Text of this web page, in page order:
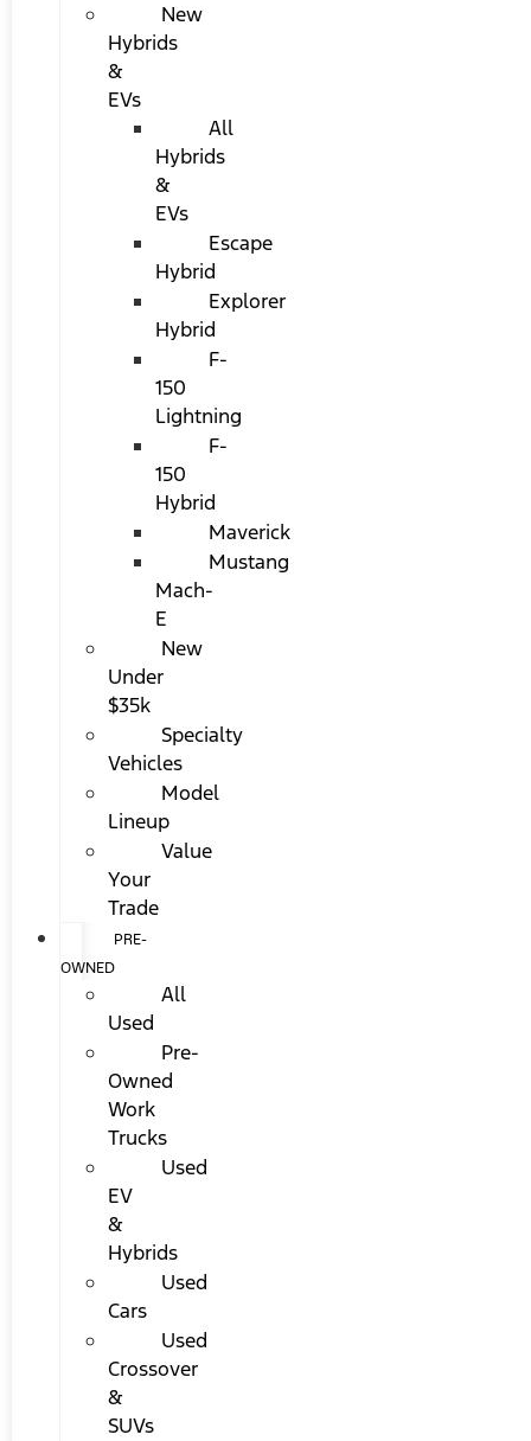
New
Hybrids
&
EVs
All
Hybrids
&
EVs
Escape
Hybrid
Explorer
Hybrid
F-
150
Lightning
F-
150
Hybrid
Maverick
Mustang
Mach-
E
New
Under
$35k
Specialty
Vehicles
Model
Lineup
Value
Your
Trade
PRE-
OWNED
All
Used
Pre-
Owned
Work
Trucks
Used
EV
&
Hybrids
Used
Cars
Used
Crossover
&
SUVs